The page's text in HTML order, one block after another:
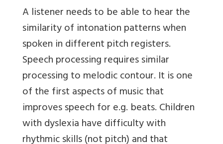
A listener needs to be able to hear the
similarity of intonation patterns when
spoken in different pitch registers.
Speech processing requires similar
processing to melodic contour. It is one
of the first aspects of music that
improves speech for e.g. beats. Children
with dyslexia have difficulty with